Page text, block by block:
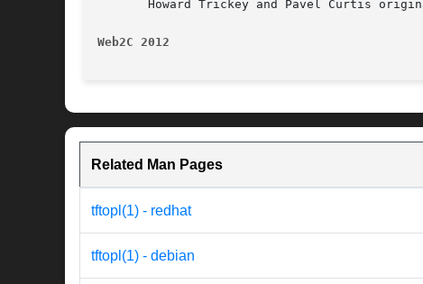
Howard Trickey and Pavel Curtis
Web2C 2012
Related Man Pages
tftopl(1) - redhat
tftopl(1) - debian